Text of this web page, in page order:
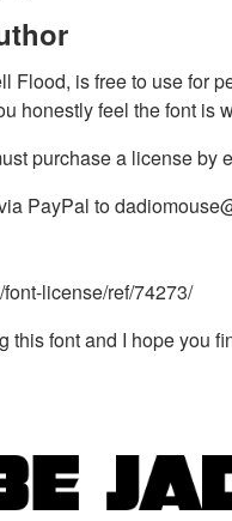
Flood, is free to use for
honestly feel the font is
purchase a license by
PayPal to
license/ref/74273/
this font and I hope you